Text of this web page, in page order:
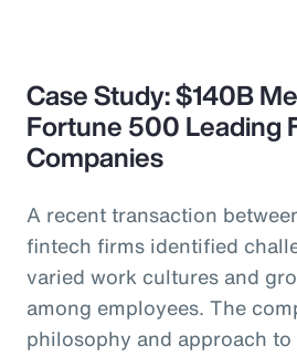
Case Study: $140B
Fortune 500 Leading
Companies
A recent transaction
fintech firms identified
varied work cultures and
among employees. The
philosophy and approach